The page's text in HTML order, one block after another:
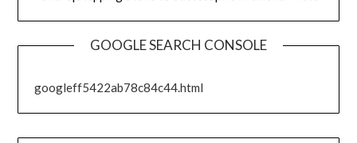
GOOGLE SEARCH CONSOLE
googleff5422ab78c84c44.html